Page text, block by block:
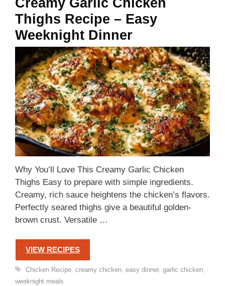
Creamy Garlic Chicken
Thighs Recipe – Easy
Weeknight Dinner
Why You’ll Love This Creamy Garlic Chicken
Thighs Easy to prepare with simple ingredients.
Creamy, rich sauce heightens the chicken’s flavors.
Perfectly seared thighs give a beautiful golden-
brown crust. Versatile …
VIEW RECIPES
Tags
Chicken Recipe, creamy chicken, easy dinner, garlic chicken,
weeknight meals